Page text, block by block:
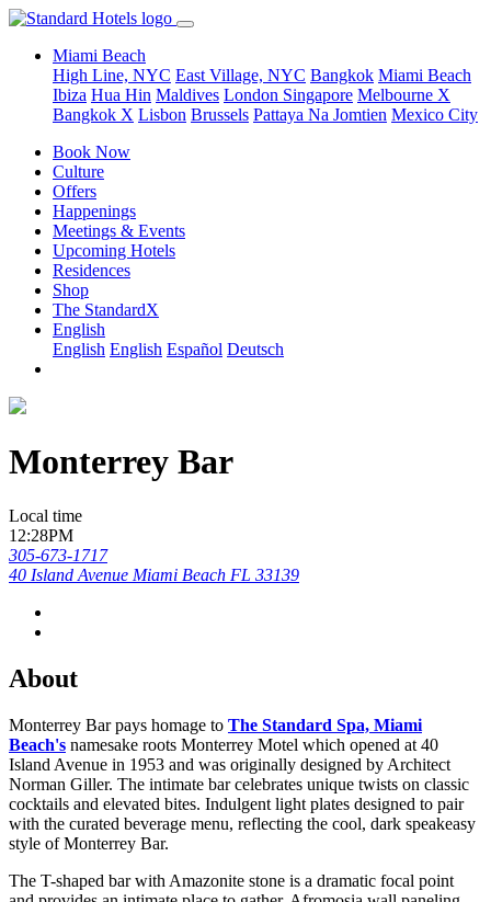
Miami Beach
High Line, NYC East Village, NYC Bangkok Miami Beach
Ibiza Hua Hin Maldives London Singapore Melbourne X
Bangkok X Lisbon Brussels Pattaya Na Jomtien Mexico City
Book Now
Culture
Offers
Happenings
Meetings & Events
Upcoming Hotels
Residences
Shop
The StandardX
English
English English Español Deutsch
Monterrey Bar
Local time
12:28PM
305-673-1717
40 Island Avenue Miami Beach FL 33139
About
Monterrey Bar pays homage to The Standard Spa, Miami
Beach's namesake roots Monterrey Motel which opened at 40
Island Avenue in 1953 and was originally designed by Architect
Norman Giller. The intimate bar celebrates unique twists on classic
cocktails and elevated bites. Indulgent light plates designed to pair
with the curated beverage menu, reflecting the cool, dark speakeasy
style of Monterrey Bar.
The T-shaped bar with Amazonite stone is a dramatic focal point